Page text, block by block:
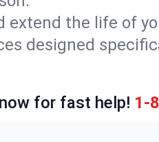
extend the life of
designed
for fast help! 1-